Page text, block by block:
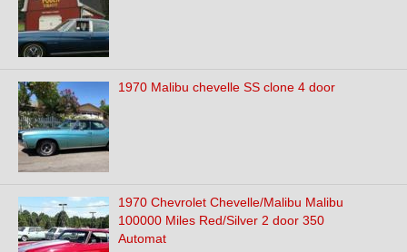
1970 Malibu chevelle SS clone 4 door
1970 Chevrolet Chevelle/Malibu Malibu
100000 Miles Red/Silver 2 door 350
Automat